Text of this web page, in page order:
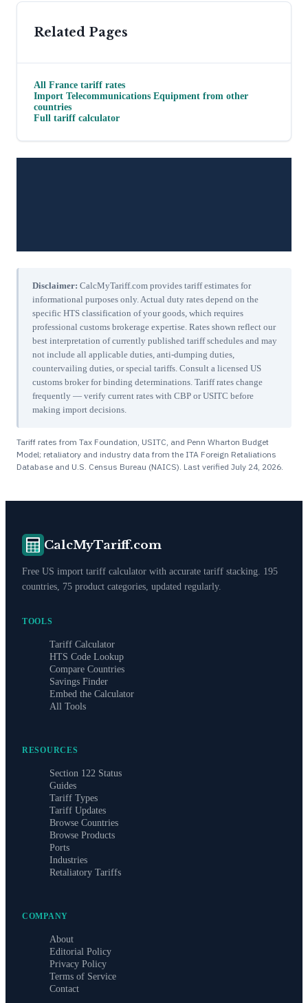
Related Pages
All France tariff rates
Import Telecommunications Equipment from other
countries
Full tariff calculator
Disclaimer: CalcMyTariff.com provides tariff estimates for
informational purposes only. Actual duty rates depend on the
specific HTS classification of your goods, which requires
professional customs brokerage expertise. Rates shown reflect our
best interpretation of currently published tariff schedules and may
not include all applicable duties, anti-dumping duties,
countervailing duties, or special tariffs. Consult a licensed US
customs broker for binding determinations. Tariff rates change
frequently — verify current rates with CBP or USITC before
making import decisions.
Tariff rates from Tax Foundation, USITC, and Penn Wharton Budget
Model; retaliatory and industry data from the ITA Foreign Retaliations
Database and U.S. Census Bureau (NAICS). Last verified July 24, 2026
CalcMyTariff.com
Free US import tariff calculator with accurate tariff stacking. 195
countries, 75 product categories, updated regularly.
TOOLS
Tariff Calculator
HTS Code Lookup
Compare Countries
Savings Finder
Embed the Calculator
All Tools
RESOURCES
Section 122 Status
Guides
Tariff Types
Tariff Updates
Browse Countries
Browse Products
Ports
Industries
Retaliatory Tariffs
COMPANY
About
Editorial Policy
Privacy Policy
Terms of Service
Contact